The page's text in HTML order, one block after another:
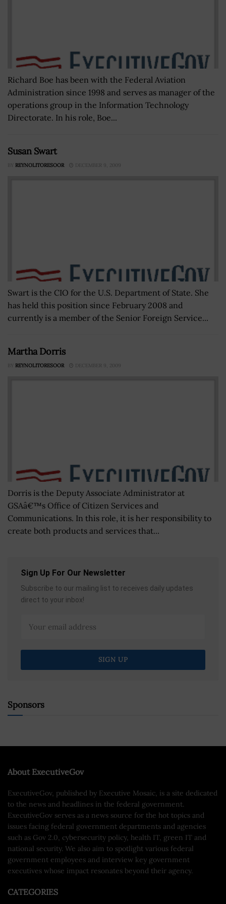
Richard Boe has been with the Federal Aviation
Administration since 1998 and serves as manager of the
operations group in the Information Technology
Directorate. In his role, Boe...
Susan Swart
BY REYNOLITORESOOR DECEMBER 9, 2009
Swart is the CIO for the U.S. Department of State. She
has held this position since February 2008 and
currently is a member of the Senior Foreign Service...
Martha Dorris
BY REYNOLITORESOOR DECEMBER 9, 2009
Dorris is the Deputy Associate Administrator at
GSAâ€™s Office of Citizen Services and
Communications. In this role, it is her responsibility to
create both products and services that...
Sign Up For Our Newsletter
Subscribe to our mailing list to receives daily updates
direct to your inbox!
Sponsors
About ExecutiveGov
ExecutiveGov, published by Executive Mosaic, is a site dedicated
to the news and headlines in the federal government.
ExecutiveGov serves as a news source for the hot topics and
issues facing federal government departments and agencies
such as Gov 2.0, cybersecurity policy, health IT, green IT and
national security. We also aim to spotlight various federal
government employees and interview key government
executives whose impact resonates beyond their agency.
CATEGORIES